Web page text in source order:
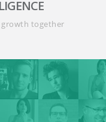
growth together